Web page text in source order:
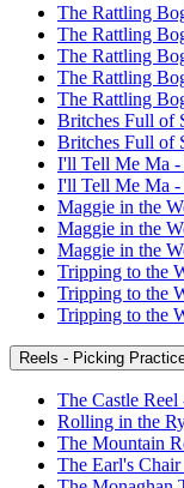
The Rattling
The Rattling
The Rattling
The Rattling
The Rattling
Britches Full of
Britches Full of
I'll Tell Me Ma -
I'll Tell Me Ma -
Maggie in the
Maggie in the
Maggie in the
Tripping to the
Tripping to the
Tripping to the
Reels - Picking
The Castle
Rolling in the
The Mountain
The Earl's